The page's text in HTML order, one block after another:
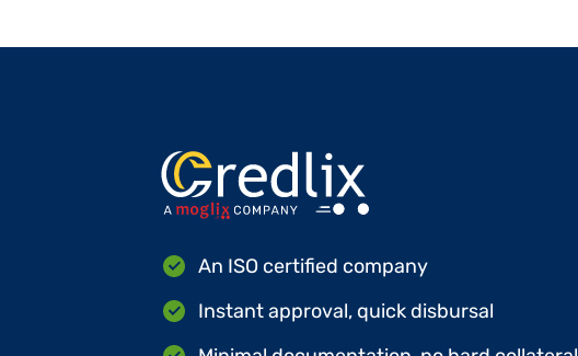
An ISO certified company
Instant approval, quick disbursal